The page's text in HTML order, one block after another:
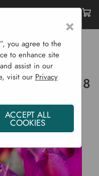
Bulbs
Dream' - 8 Bulbs
Dream' - 8
×
you agree to the
to enhance site
assist in our
visit our Privacy
ACCEPT ALL
COOKIES